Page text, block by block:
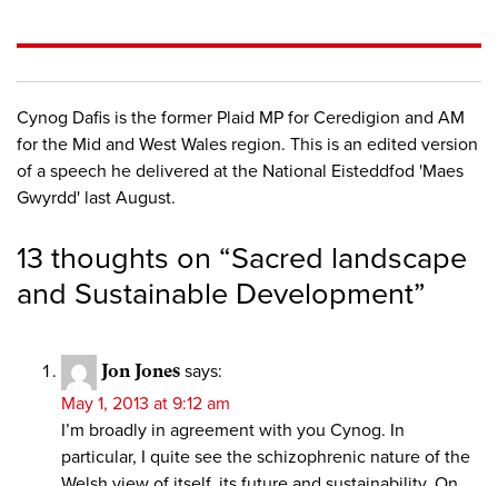
Cynog Dafis is the former Plaid MP for Ceredigion and AM
for the Mid and West Wales region. This is an edited version
of a speech he delivered at the National Eisteddfod 'Maes
Gwyrdd' last August.
13 thoughts on “Sacred landscape
and Sustainable Development”
Jon Jones says:
May 1, 2013 at 9:12 am
I’m broadly in agreement with you Cynog. In
particular, I quite see the schizophrenic nature of the